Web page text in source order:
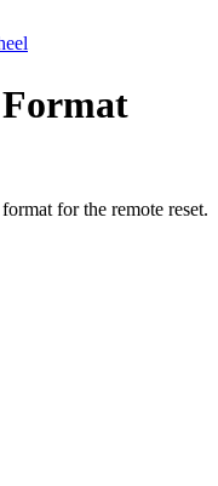
Format
for the remote reset.